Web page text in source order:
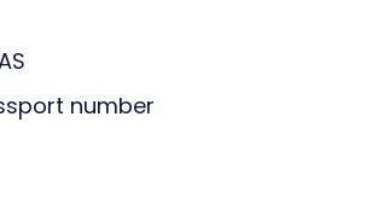
number